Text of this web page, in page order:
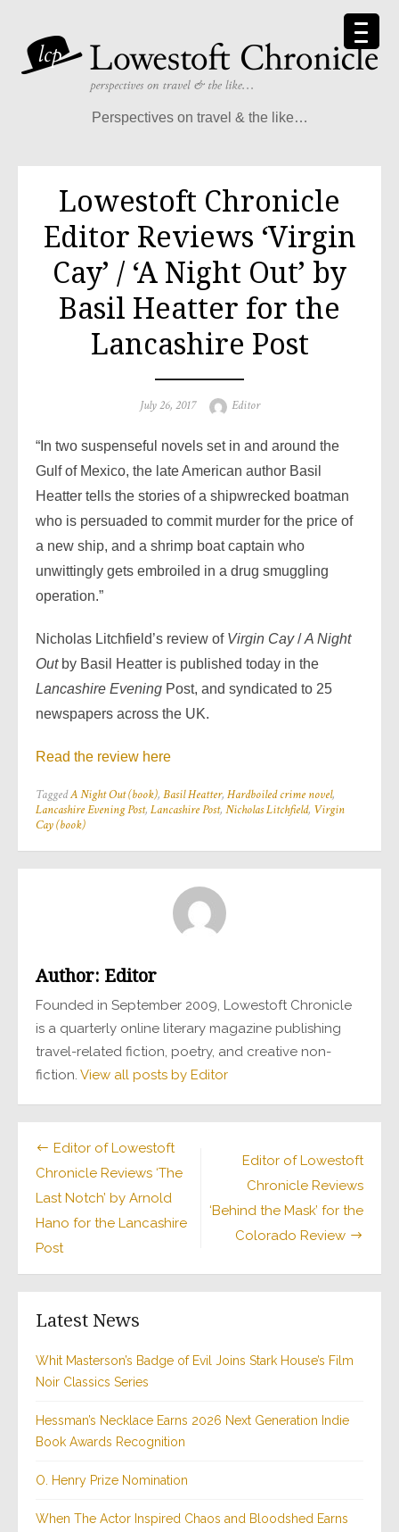
content
Perspectives on travel & the like…
Lowestoft Chronicle
Editor Reviews ‘Virgin
Cay’ / ‘A Night Out’ by
Basil Heatter for the
Lancashire Post
Posted
July 26, 2017 Author
Editor
“In two suspenseful novels set in and around the
Gulf of Mexico, the late American author Basil
Heatter tells the stories of a shipwrecked boatman
who is persuaded to commit murder for the price of
a new ship, and a shrimp boat captain who
unwittingly gets embroiled in a drug smuggling
operation.”
Nicholas Litchfield’s review of Virgin Cay/A Night
Outby Basil Heatter is published today in the
Lancashire Evening Post, and syndicated to 25
newspapers across the UK.
Read the review here
TaggedA Night Out (book), Basil Heatter, Hardboiled crime novel,
Lancashire Evening Post, Lancashire Post, Nicholas Litchfield, Virgin
Cay (book)
Author: Editor
Founded in September 2009, Lowestoft Chronicle
is a quarterly online literary magazine publishing
travel-related fiction, poetry, and creative non-
fiction. View all posts by Editor
Post
navigation
Editor of Lowestoft
Chronicle Reviews
‘Behind the Mask’ for the
Colorado Review
Editor of Lowestoft
Chronicle Reviews ‘The
Last Notch’ by Arnold
Hano for the Lancashire
Post
Latest News
Whit Masterson’s Badge of Evil Joins Stark House’s Film
Noir Classics Series
Hessman’s Necklace Earns 2026 Next Generation Indie
Book Awards Recognition
O. Henry Prize Nomination
When The Actor Inspired Chaos and Bloodshed Earns